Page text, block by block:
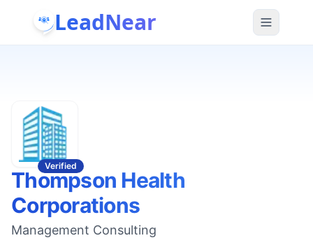
LeadNear
Verified
Thompson Health
Corporations
Management Consulting